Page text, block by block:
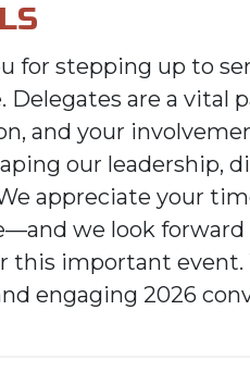
for stepping up to
Delegates are a vital
and your
our leadership,
appreciate your
we look
this important event.
engaging 2026